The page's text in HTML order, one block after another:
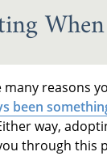
many reasons
been
way,
through this